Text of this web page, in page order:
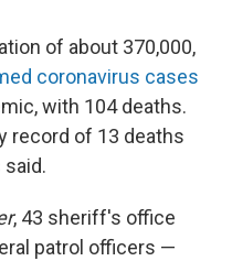
of about 370,000,
coronavirus cases
with 104 deaths.
record of 13 deaths
, 43 sheriff's office
patrol officers —